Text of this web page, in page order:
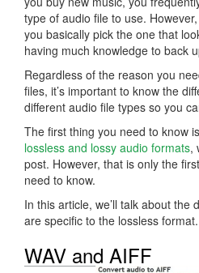
type of audio file to use.
you basically pick the one that
having much knowledge to back
Regardless of the reason you
files, it’s important to know the
different audio file types so you
The first thing you need to know
lossless and lossy audio formats,
post. However, that is only the
need to know.
In this article, we’ll talk about the
are specific to the lossless format.
WAV and AIFF